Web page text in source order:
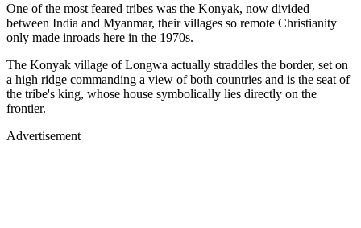
One of the most feared tribes was the Konyak, now divided
between India and Myanmar, their villages so remote Christianity
only made inroads here in the 1970s.
The Konyak village of Longwa actually straddles the border, set on
a high ridge commanding a view of both countries and is the seat of
the tribe's king, whose house symbolically lies directly on the
frontier.
Advertisement